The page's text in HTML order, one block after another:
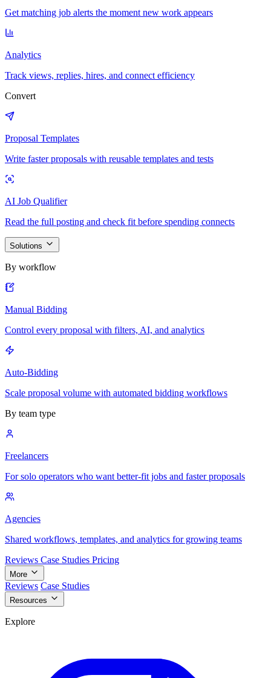
Get matching job alerts the moment new work appears
Analytics
Track views, replies, hires, and connect efficiency
Convert
Proposal Templates
Write faster proposals with reusable templates and tests
AI Job Qualifier
Read the full posting and check fit before spending connects
Solutions
By workflow
Manual Bidding
Control every proposal with filters, AI, and analytics
Auto-Bidding
Scale proposal volume with automated bidding workflows
By team type
Freelancers
For solo operators who want better-fit jobs and faster proposals
Agencies
Shared workflows, templates, and analytics for growing teams
Reviews Case Studies Pricing
More
Reviews Case Studies
Resources
Explore